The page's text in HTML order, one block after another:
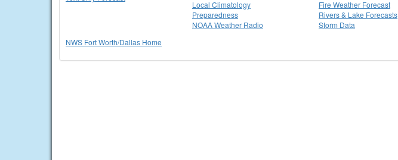
Local Climatology
Preparedness
NOAA Weather Radio
Fire Weather Forecast
Rivers & Lake Forecasts
Storm Data
NWS Fort Worth/Dallas Home